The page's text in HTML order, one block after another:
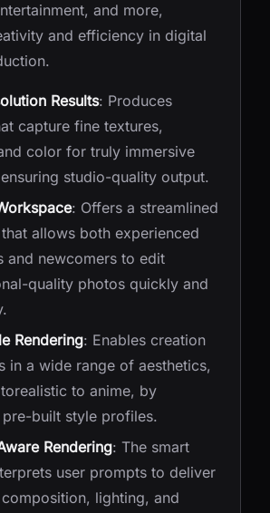
and more,
and efficiency in digital
Results: Produces
capture fine textures,
color for truly immersive
studio-quality output.
: Offers a streamlined
allows both experienced
and newcomers to edit
quality photos quickly and
Rendering: Enables creation
in a wide range of aesthetics,
to anime, by
pre-built style profiles.
Rendering: The smart
user prompts to deliver
lighting, and